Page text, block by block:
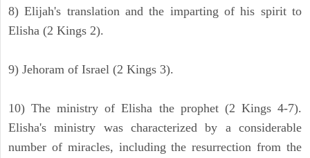
8) Elijah's translation and the imparting of his spirit to
Elisha (2 Kings 2).
9) Jehoram of Israel (2 Kings 3).
10) The ministry of Elisha the prophet (2 Kings 4-7).
Elisha's ministry was characterized by a considerable
number of miracles, including the resurrection from the